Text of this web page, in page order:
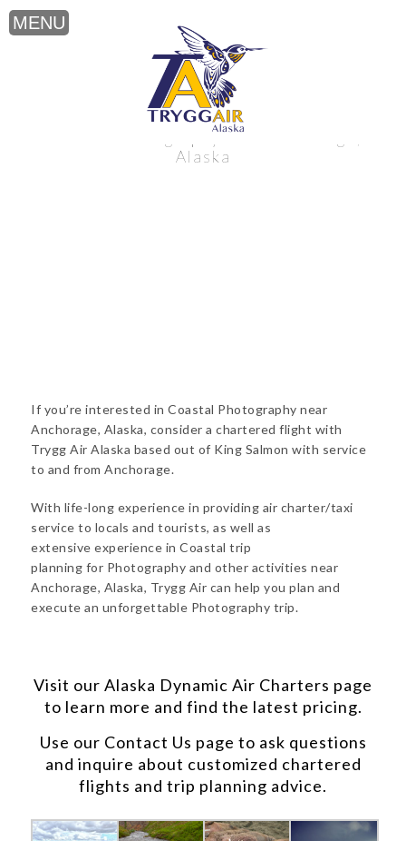
Coastal Photography near Anchorage,
Alaska
If you’re interested in Coastal Photography near
Anchorage, Alaska, consider a chartered flight with
Trygg Air Alaska based out of King Salmon with service
to and from Anchorage.
With life-long experience in providing air charter/taxi
service to locals and tourists, as well as
extensive experience in Coastal trip
planning for Photography and other activities near
Anchorage, Alaska, Trygg Air can help you plan and
execute an unforgettable Photography trip.
Visit our Alaska Dynamic Air Charters page
to learn more and find the latest pricing.
Use our Contact Us page to ask questions
and inquire about customized chartered
flights and trip planning advice.